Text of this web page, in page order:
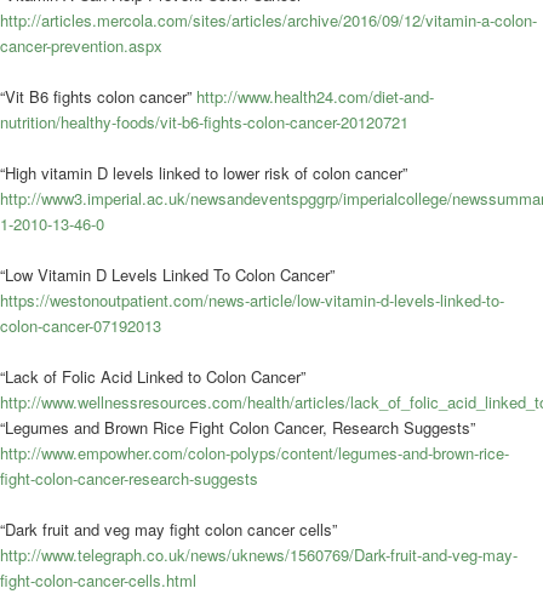
http://articles.mercola.com/sites/articles/archive/2016/09/12/vitamin-a-colon-
cancer-prevention.aspx
“Vit B6 fights colon cancer” http://www.health24.com/diet-and-
nutrition/healthy-foods/vit-b6-fights-colon-cancer-20120721
“High vitamin D levels linked to lower risk of colon cancer”
http://www3.imperial.ac.uk/newsandeventspggrp/imperialcollege/
1-2010-13-46-0
“Low Vitamin D Levels Linked To Colon Cancer”
https://westonoutpatient.com/news-article/low-vitamin-d-levels-linked-to-
colon-cancer-07192013
“Lack of Folic Acid Linked to Colon Cancer”
http://www.wellnessresources.com/health/articles/
“Legumes and Brown Rice Fight Colon Cancer, Research Suggests”
http://www.empowher.com/colon-polyps/content/legumes-and-brown-rice-
fight-colon-cancer-research-suggests
“Dark fruit and veg may fight colon cancer cells”
http://www.telegraph.co.uk/news/uknews/1560769/Dark-fruit-and-veg-may-
fight-colon-cancer-cells.html